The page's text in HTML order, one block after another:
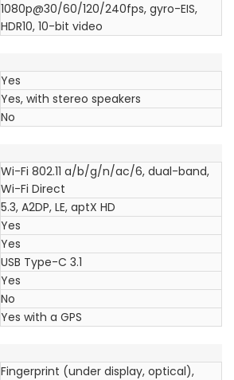
1080p@30/60/120/240fps, gyro-EIS,
HDR10, 10-bit video
Yes
Yes, with stereo speakers
No
Wi-Fi 802.11 a/b/g/n/ac/6, dual-band,
Wi-Fi Direct
5.3, A2DP, LE, aptX HD
Yes
Yes
USB Type-C 3.1
Yes
No
Yes with a GPS
Fingerprint (under display, optical),